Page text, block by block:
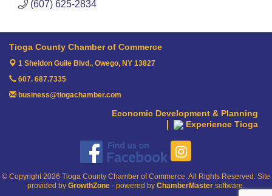
(607) 625-2834
Tioga County Chamber of Commerce
1 Sheldon Guile Blvd., Owego, NY 13827
607. 687.7335
business@tiogachamber.com
Economic Development & Planning
Experience Tioga
© Copyright 2026 Tioga County Chamber of Commerce. All Rights Reserved. Site
provided by GrowthZone - powered by ChamberMaster software.